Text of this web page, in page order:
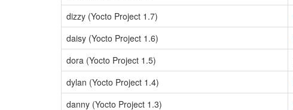
dizzy (Yocto Project 1.7)
daisy (Yocto Project 1.6)
dora (Yocto Project 1.5)
dylan (Yocto Project 1.4)
danny (Yocto Project 1.3)